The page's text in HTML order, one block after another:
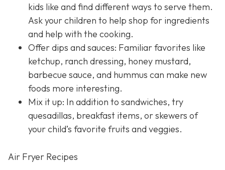
kids like and find different ways to serve them.
Ask your children to help shop for ingredients
and help with the cooking.
Offer dips and sauces: Familiar favorites like
ketchup, ranch dressing, honey mustard,
barbecue sauce, and hummus can make new
foods more interesting.
Mix it up: In addition to sandwiches, try
quesadillas, breakfast items, or skewers of
your child’s favorite fruits and veggies.
Air Fryer Recipes